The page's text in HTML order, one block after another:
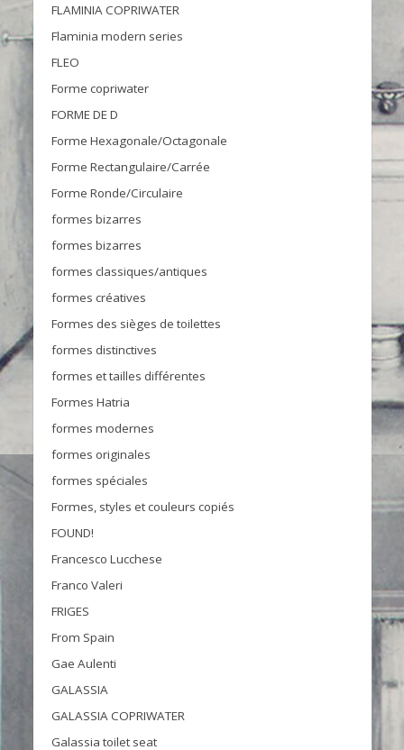
FLAMINIA COPRIWATER
Flaminia modern series
FLEO
Forme copriwater
FORME DE D
Forme Hexagonale/Octagonale
Forme Rectangulaire/Carrée
Forme Ronde/Circulaire
formes bizarres
formes bizarres
formes classiques/antiques
formes créatives
Formes des sièges de toilettes
formes distinctives
formes et tailles différentes
Formes Hatria
formes modernes
formes originales
formes spéciales
Formes, styles et couleurs copiés
FOUND!
Francesco Lucchese
Franco Valeri
FRIGES
From Spain
Gae Aulenti
GALASSIA
GALASSIA COPRIWATER
Galassia toilet seat